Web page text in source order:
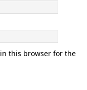
this browser for the